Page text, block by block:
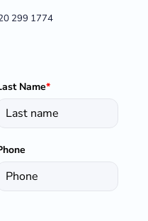
299 1774
Name*